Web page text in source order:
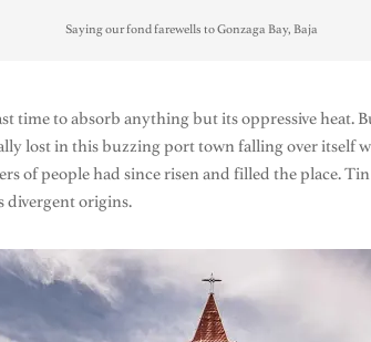
Saying our fond farewells to Gonzaga Bay, Baja
time to absorb anything but its oppressive heat.
lost in this buzzing port town falling over itself
of people had since risen and filled the place.
divergent origins.